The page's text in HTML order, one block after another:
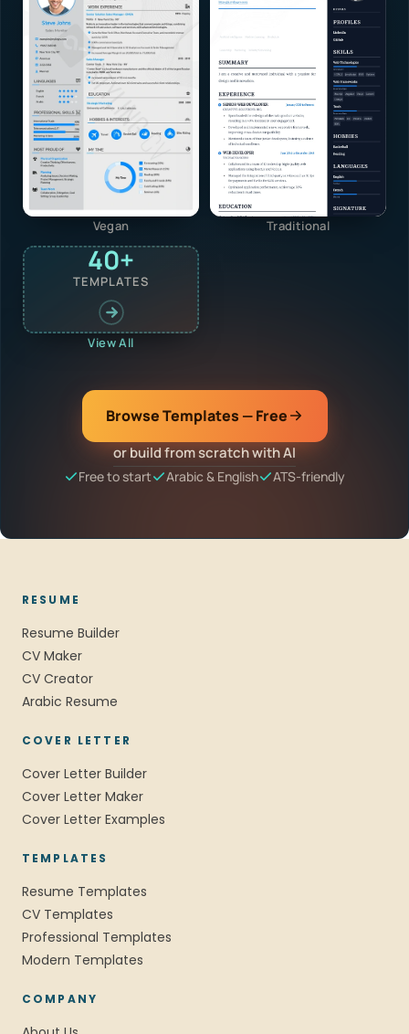
Vegan Traditional
40+
TEMPLATES
View All
Browse Templates — Free
or build from scratch with AI
Free to start Arabic & English ATS-friendly
RESUME
Resume Builder
CV Maker
CV Creator
Arabic Resume
COVER LETTER
Cover Letter Builder
Cover Letter Maker
Cover Letter Examples
TEMPLATES
Resume Templates
CV Templates
Professional Templates
Modern Templates
COMPANY